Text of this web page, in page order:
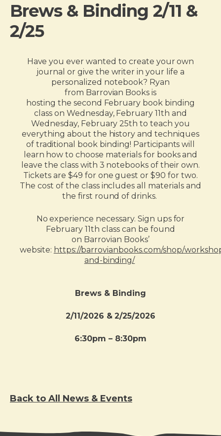
Brews & Binding 2/11 &
2/25
Have you ever wanted to create your own
journal or give the writer in your life a
personalized notebook? Ryan
from Barrovian Books is
hosting the second February book binding
class on Wednesday, February 11th and
Wednesday, February 25th to teach you
everything about the history and techniques
of traditional book binding! Participants will
learn how to choose materials for books and
leave the class with 3 notebooks of their own.
Tickets are $49 for one guest or $90 for two.
The cost of the class includes all materials and
the first round of drinks.
No experience necessary. Sign ups for
February 11th class can be found
on Barrovian Books’
website: https://barrovianbooks.com/shop/
and-binding/
Brews & Binding
2/11/2026 & 2/25/2026
6:30pm – 8:30pm
Back to All News & Events